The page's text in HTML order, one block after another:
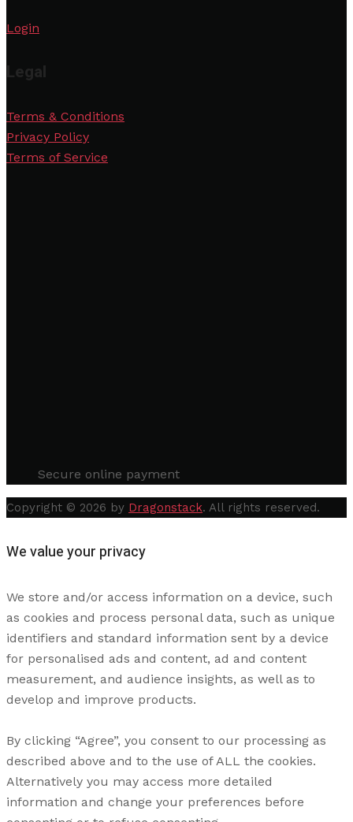
Login
Legal
Terms & Conditions
Privacy Policy
Terms of Service
Secure online payment
Copyright © 2026 by Dragonstack. All rights reserved.
We value your privacy
We store and/or access information on a device, such
as cookies and process personal data, such as unique
identifiers and standard information sent by a device
for personalised ads and content, ad and content
measurement, and audience insights, as well as to
develop and improve products.
By clicking “Agree”, you consent to our processing as
described above and to the use of ALL the cookies.
Alternatively you may access more detailed
information and change your preferences before